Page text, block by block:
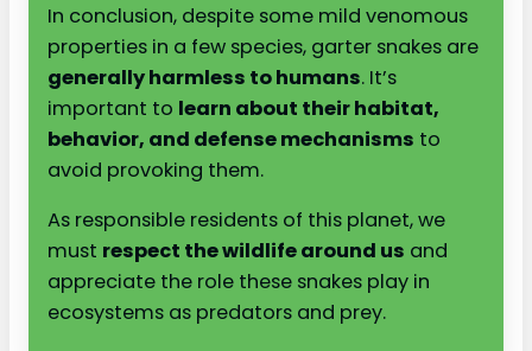
In conclusion, despite some mild venomous
properties in a few species, garter snakes are
generally harmless to humans. It’s
important to learn about their habitat,
behavior, and defense mechanisms to
avoid provoking them.
As responsible residents of this planet, we
must respect the wildlife around us and
appreciate the role these snakes play in
ecosystems as predators and prey.